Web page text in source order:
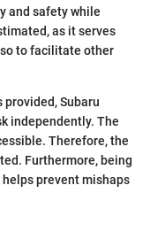
and safety while
as it serves
to facilitate other
Subaru
independently. The
Therefore, the
Furthermore, being
prevent mishaps